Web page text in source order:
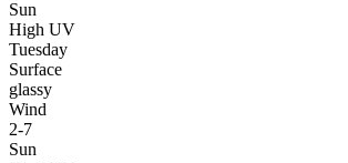
Sun
High UV
Tuesday
Surface
glassy
Wind
2-7
Sun